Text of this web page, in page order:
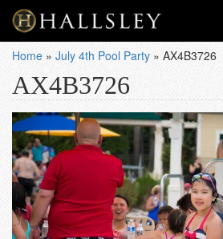
Home » July 4th Pool Party » AX4B3726
AX4B3726